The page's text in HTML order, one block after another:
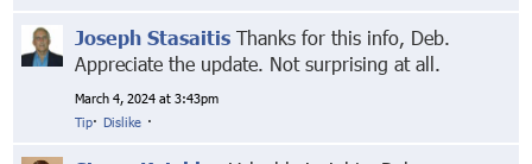
Joseph Stasaitis Thanks for this info, Deb.
Appreciate the update. Not surprising at all.
March 4, 2024 at 3:43pm
Tip· Dislike ·